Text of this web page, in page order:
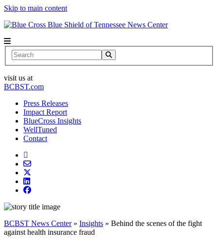
Skip to main content
News Center
Search
visit us at
BCBST.com
Press Releases
Impact Report
BlueCross Insights
WellTuned
Contact
BCBST News Center» Insights » Behind the scenes of the fight
against health insurance fraud